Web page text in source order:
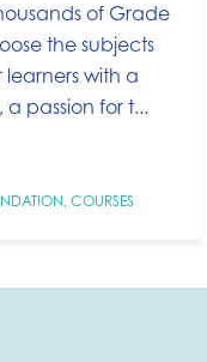
of Grade
the subjects
with a
passion for t...
, COURSES